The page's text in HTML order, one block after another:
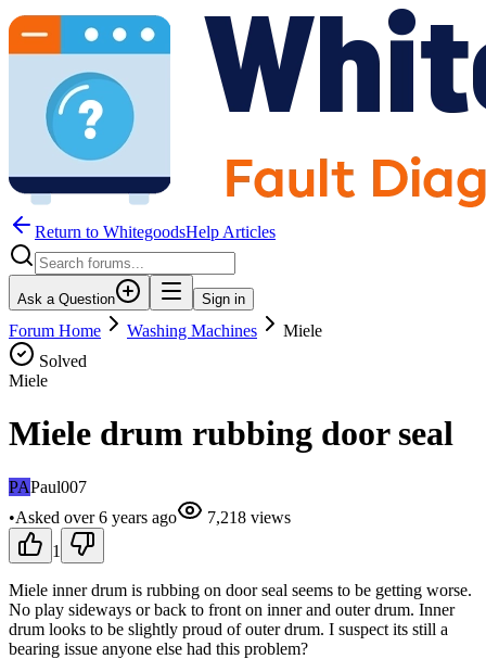
Return to WhitegoodsHelp Articles
Ask a Question Sign in
Forum Home Washing Machines
Miele
Solved
Miele
Miele drum rubbing door seal
PAPaul007
•Asked over 6 years ago 7,218 views
1
Miele inner drum is rubbing on door seal seems to be getting worse.
No play sideways or back to front on inner and outer drum. Inner
drum looks to be slightly proud of outer drum. I suspect its still a
bearing issue anyone else had this problem?